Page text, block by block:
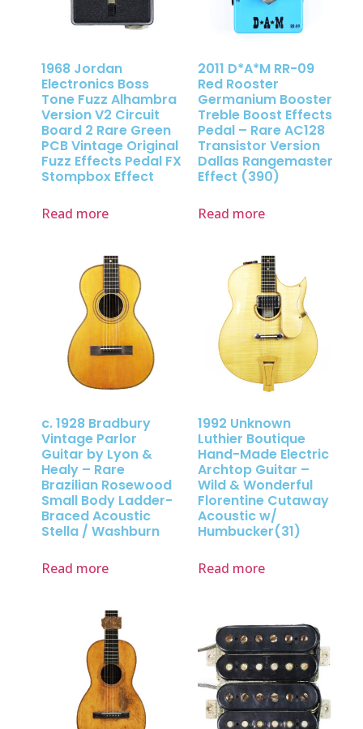
1968 Jordan
Electronics Boss
Tone Fuzz Alhambra
Version V2 Circuit
Board 2 Rare Green
PCB Vintage Original
Fuzz Effects Pedal FX
Stompbox Effect
Read more
2011 D*A*M RR-09
Red Rooster
Germanium Booster
Treble Boost Effects
Pedal – Rare AC128
Transistor Version
Dallas Rangemaster
Effect (390)
Read more
c. 1928 Bradbury
Vintage Parlor
Guitar by Lyon &
Healy – Rare
Brazilian Rosewood
Small Body Ladder-
Braced Acoustic
Stella / Washburn
Read more
1992 Unknown
Luthier Boutique
Hand-Made Electric
Archtop Guitar –
Wild & Wonderful
Florentine Cutaway
Acoustic w/
Humbucker(31)
Read more